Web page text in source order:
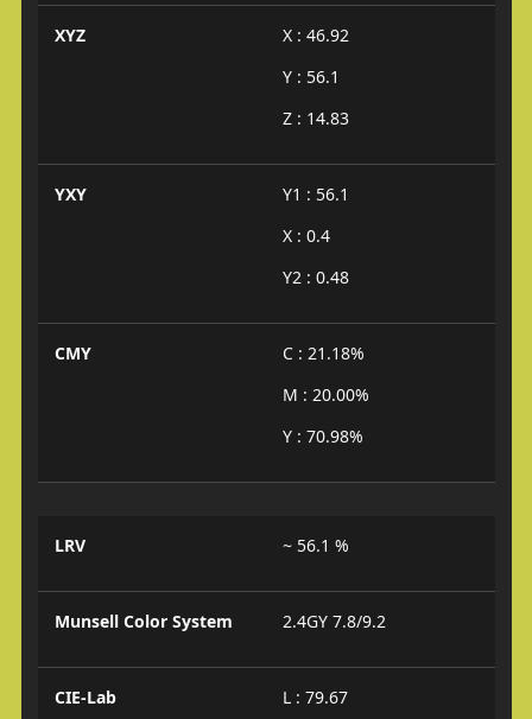
XYZ
X : 46.92
Y : 56.1
Z : 14.83
YXY
Y1 : 56.1
X : 0.4
Y2 : 0.48
CMY
C : 21.18%
M : 20.00%
Y : 70.98%
LRV ~ 56.1 %
Munsell Color System 2.4GY 7.8/9.2
CIE-Lab
L : 79.67